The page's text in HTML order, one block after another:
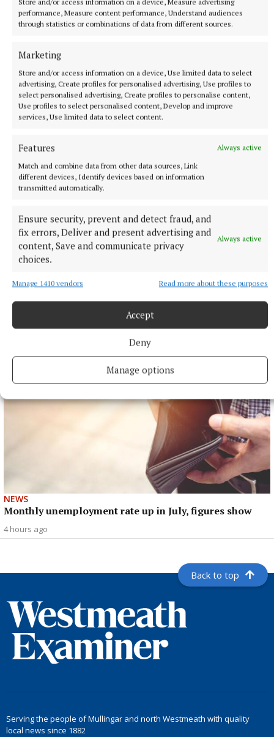
performance, Measure content performance, Understand audiences
through statistics or combinations of data from different sources.
Marketing
Store and/or access information on a device, Use limited data to select
advertising, Create profiles for personalised advertising, Use profiles to
select personalised advertising, Create profiles to personalise content,
Use profiles to select personalised content, Develop and improve
services, Use limited data to select content.
Features
Always active
Match and combine data from other data sources, Link
different devices, Identify devices based on information
transmitted automatically.
Ensure security, prevent and detect fraud, and
fix errors, Deliver and present advertising and
content, Save and communicate privacy
choices.
Always active
Manage 1410 vendors Read more about these purposes
Accept
Deny
Manage options
SPORT
Milltown scrape draw in title defence opener against
The Downs
1 hour ago
NEWS
Mullingar hikers reach summit of Turkey's highest
3 hours ago
NEWS
Monthly unemployment rate up in July, figures show
4 hours ago
Back to top
Serving the people of Mullingar and north Westmeath with quality
local news since 1882